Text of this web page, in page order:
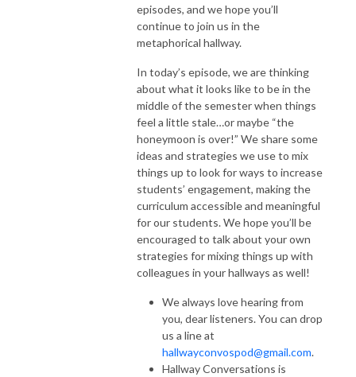
episodes, and we hope you’ll
continue to join us in the
metaphorical hallway.
In today’s episode, we are thinking
about what it looks like to be in the
middle of the semester when things
feel a little stale…or maybe “the
honeymoon is over!” We share some
ideas and strategies we use to mix
things up to look for ways to increase
students’ engagement, making the
curriculum accessible and meaningful
for our students. We hope you’ll be
encouraged to talk about your own
strategies for mixing things up with
colleagues in your hallways as well!
We always love hearing from
you, dear listeners. You can drop
us a line at
hallwayconvospod@gmail.com.
Hallway Conversations is